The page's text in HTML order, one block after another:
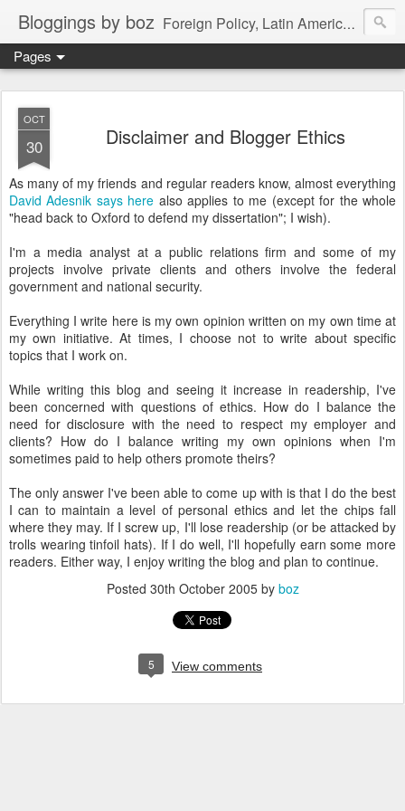
Bloggings by boz Foreign Policy, Latin America, etc.
Pages
OCT
30 Disclaimer and Blogger Ethics
As many of my friends and regular readers know, almost everything
David Adesnik says here also applies to me (except for the whole
"head back to Oxford to defend my dissertation"; I wish).
I'm a media analyst at a public relations firm and some of my
projects involve private clients and others involve the federal
government and national security.
Everything I write here is my own opinion written on my own time at
my own initiative. At times, I choose not to write about specific
topics that I work on.
While writing this blog and seeing it increase in readership, I've
been concerned with questions of ethics. How do I balance the
need for disclosure with the need to respect my employer and
clients? How do I balance writing my own opinions when I'm
sometimes paid to help others promote theirs?
The only answer I've been able to come up with is that I do the best
I can to maintain a level of personal ethics and let the chips fall
where they may. If I screw up, I'll lose readership (or be attacked by
trolls wearing tinfoil hats). If I do well, I'll hopefully earn some more
readers. Either way, I enjoy writing the blog and plan to continue.
Posted 30th October 2005by boz
5 View comments